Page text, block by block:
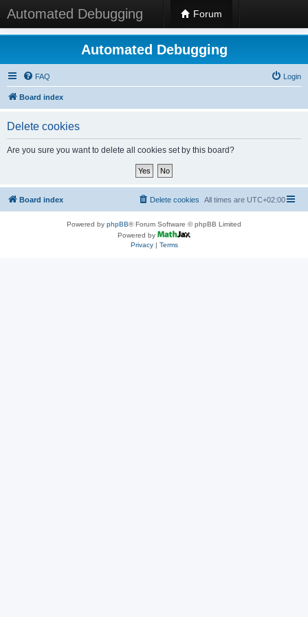
Automated Debugging Forum
Automated Debugging
FAQ Login
Board index
Delete cookies
Are you sure you want to delete all cookies set by this board?
Board index All times are UTC+02:00
Delete cookies
Powered by phpBB® Forum Software © phpBB Limited
Powered by
Privacy| Terms